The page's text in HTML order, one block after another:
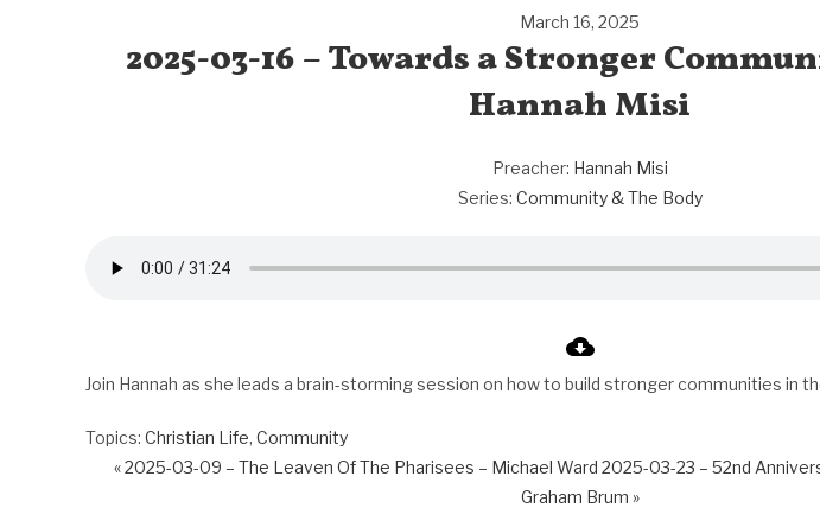
March 16, 2025
2025-03-16 – Towards a Stronger
Hannah Misi
Preacher: Hannah Misi
Series: Community & The Body
Join Hannah as she leads a brain-storming session on how to build stronger communities in
Topics: Christian Life, Community
« 2025-03-09 – The Leaven Of The Pharisees – Michael Ward 2025-03-23 – 52nd
Graham Brum »